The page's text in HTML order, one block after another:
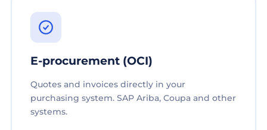
E-procurement (OCI)
Quotes and invoices directly in your
purchasing system. SAP Ariba, Coupa and other
systems.